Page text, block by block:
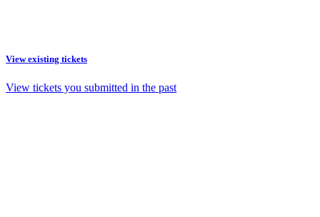
View existing tickets
View tickets you submitted in the past